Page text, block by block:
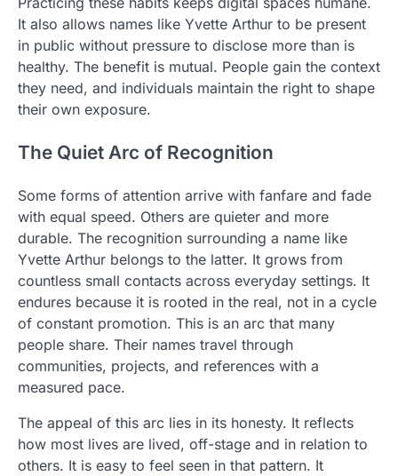
It also allows names like Yvette Arthur to be present
in public without pressure to disclose more than is
healthy. The benefit is mutual. People gain the context
they need, and individuals maintain the right to shape
their own exposure.
The Quiet Arc of Recognition
Some forms of attention arrive with fanfare and fade
with equal speed. Others are quieter and more
durable. The recognition surrounding a name like
Yvette Arthur belongs to the latter. It grows from
countless small contacts across everyday settings. It
endures because it is rooted in the real, not in a cycle
of constant promotion. This is an arc that many
people share. Their names travel through
communities, projects, and references with a
measured pace.
The appeal of this arc lies in its honesty. It reflects
how most lives are lived, off-stage and in relation to
others. It is easy to feel seen in that pattern. It